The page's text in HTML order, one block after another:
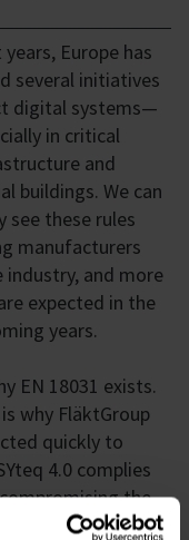
Europe has
several initiatives
digital systems—
in critical
and
buildings. We can
see these rules
manufacturers
industry, and more
expected in the
years.
EN 18031 exists.
why FläktGroup
quickly to
4.0 complies
the
our customers rely